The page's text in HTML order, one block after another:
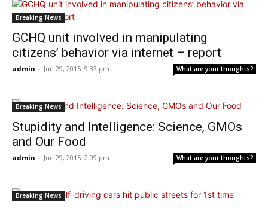
Breaking News
GCHQ unit involved in manipulating
citizens’ behavior via internet – report
admin - Jun 29, 2015: 9:33 pm What are your thoughts?
Breaking News
Stupidity and Intelligence: Science, GMOs
and Our Food
admin - Jun 29, 2015: 2:09 pm What are your thoughts?
Breaking News